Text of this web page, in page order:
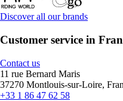
Discover all our brands
Customer service in
Contact us
11 rue Bernard Maris
37270 Montlouis-sur-Loire,
+33 1 86 47 62 58